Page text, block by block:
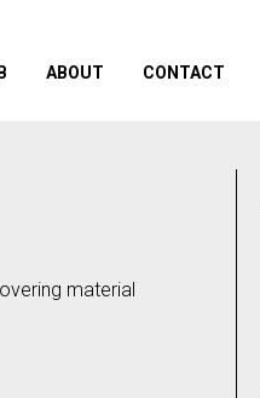
ABOUT CONTACT
material